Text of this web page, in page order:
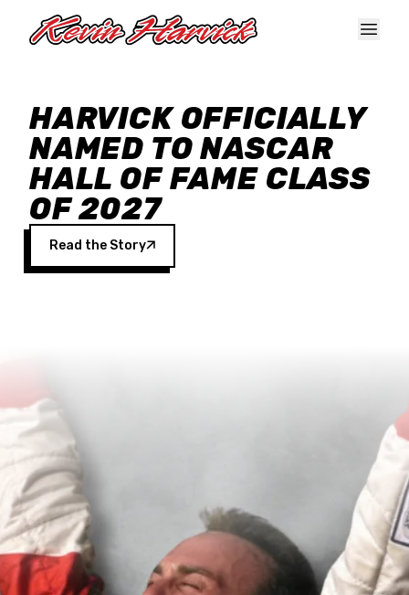
HARVICK OFFICIALLY
NAMED TO NASCAR
HALL OF FAME CLASS
OF 2027
Read the Story